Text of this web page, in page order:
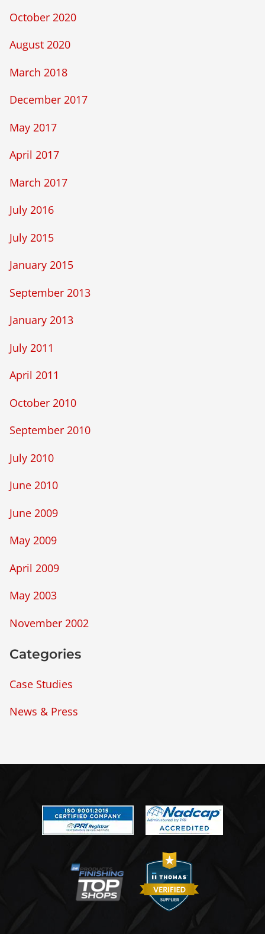
October 2020
August 2020
March 2018
December 2017
May 2017
April 2017
March 2017
July 2016
July 2015
January 2015
September 2013
January 2013
July 2011
April 2011
October 2010
September 2010
July 2010
June 2010
June 2009
May 2009
April 2009
May 2003
November 2002
Categories
Case Studies
News & Press